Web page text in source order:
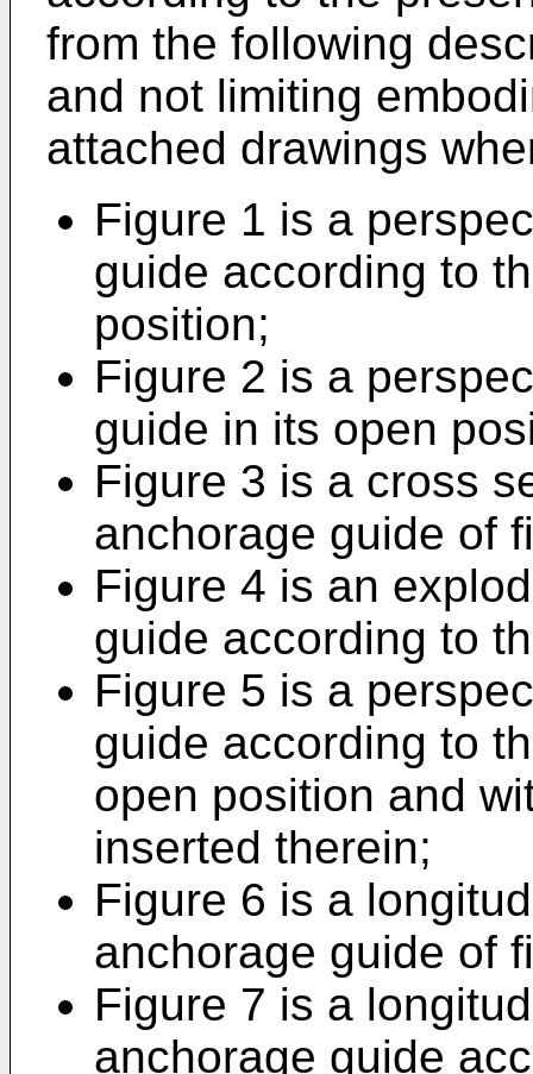
from the following
and not limiting
attached drawings
Figure 1 is a
guide according to
position;
Figure 2 is a
guide in its open
Figure 3 is a cross
anchorage guide of
Figure 4 is an
guide according to
Figure 5 is a
guide according to
open position and
inserted therein;
Figure 6 is a
anchorage guide of
Figure 7 is a
anchorage guide